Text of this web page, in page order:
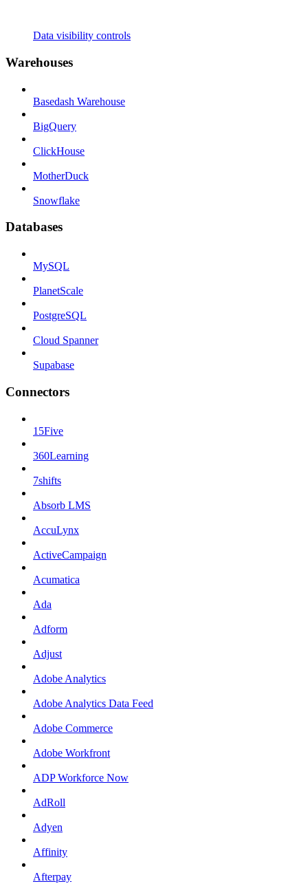
Data visibility controls
Warehouses
Basedash Warehouse
BigQuery
ClickHouse
MotherDuck
Snowflake
Databases
MySQL
PlanetScale
PostgreSQL
Cloud Spanner
Supabase
Connectors
15Five
360Learning
7shifts
Absorb LMS
AccuLynx
ActiveCampaign
Acumatica
Ada
Adform
Adjust
Adobe Analytics
Adobe Analytics Data Feed
Adobe Commerce
Adobe Workfront
ADP Workforce Now
AdRoll
Adyen
Affinity
Afterpay